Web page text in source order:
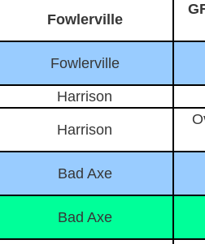
Fowlerville
Fowlerville
Harrison
Harrison
Bad Axe
Bad Axe